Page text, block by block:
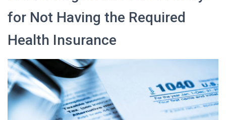
for Not Having the Required
Health Insurance